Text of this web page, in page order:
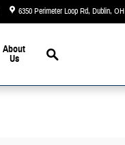
6350 Perimeter Loop Rd Dublin, OH
About
Us
Search